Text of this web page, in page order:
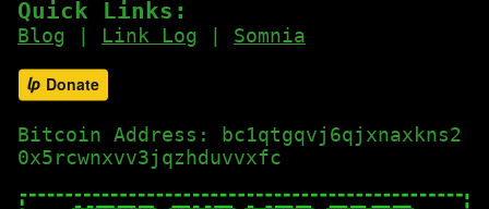
Quick Links:
Blog Link Log Somnia
Bitcoin Address: bc1qtgqvj6qjxnaxkns2
0x5rcwnxvv3jqzhduvvxfc